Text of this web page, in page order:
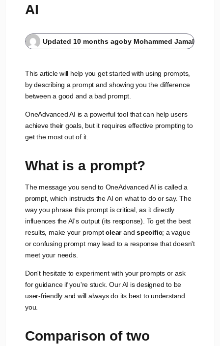
AI
Updated 10 months agoby Mohammed Jamal
This article will help you get started with using prompts,
by describing a prompt and showing you the difference
between a good and a bad prompt.
OneAdvanced AI is a powerful tool that can help users
achieve their goals, but it requires effective prompting to
get the most out of it.
What is a prompt?
The message you send to OneAdvanced AI is called a
prompt, which instructs the AI on what to do or say. The
way you phrase this prompt is critical, as it directly
influences the AI's output (its response). To get the best
results, make your promptclearandspecific; a vague
or confusing prompt may lead to a response that doesn't
meet your needs.
Don't hesitate to experiment with your prompts or ask
for guidance if you're stuck. Our AI is designed to be
user-friendly and will always do its best to understand
you.
Comparison of two